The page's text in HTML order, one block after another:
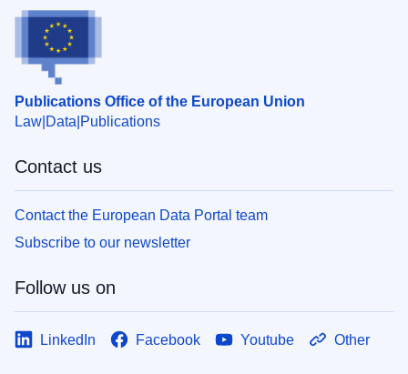
Publications Office of the European Union
Law Data Publications
Contact us
Contact the European Data Portal team
Subscribe to our newsletter
Follow us on
LinkedIn Facebook Youtube Other